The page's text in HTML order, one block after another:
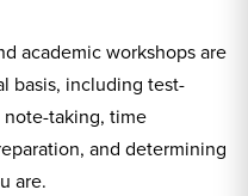
academic workshops are
basis, including test-
taking, time
and determining
are.